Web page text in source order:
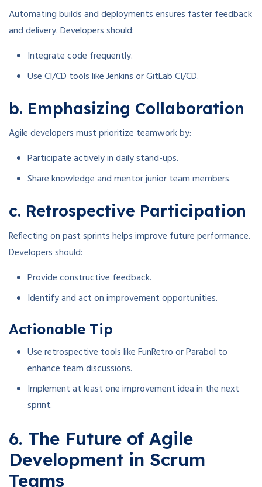
Automating builds and deployments ensures faster feedback
and delivery. Developers should:
Integrate code frequently.
Use CI/CD tools like Jenkins or GitLab CI/CD.
b. Emphasizing Collaboration
Agile developers must prioritize teamwork by:
Participate actively in daily stand-ups.
Share knowledge and mentor junior team members.
c. Retrospective Participation
Reflecting on past sprints helps improve future performance.
Developers should:
Provide constructive feedback.
Identify and act on improvement opportunities.
Actionable Tip
Use retrospective tools like FunRetro or Parabol to
enhance team discussions.
Implement at least one improvement idea in the next
sprint.
6. The Future of Agile
Development in Scrum
Teams